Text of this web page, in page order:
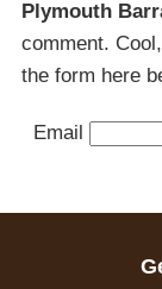
Plymouth
comment.
the form here
Email